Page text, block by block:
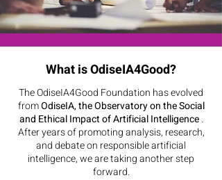
What is OdiseIA4Good?
The OdiseIA4Good Foundation has evolved
fromOdiseIA, the Observatory on the Social
and Ethical Impact of Artificial Intelligence.
After years of promoting analysis, research,
and debate on responsible artificial
intelligence, we are taking another step
forward.